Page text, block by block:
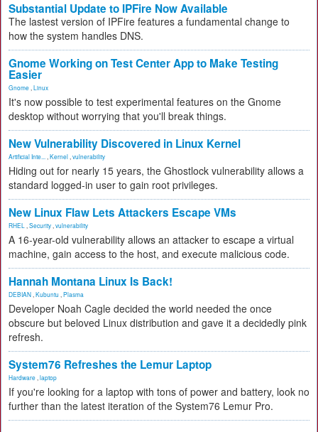
Substantial Update to IPFire Now Available
The lastest version of IPFire features a fundamental change to
how the system handles DNS.
Gnome Working on Test Center App to Make Testing
Easier
Gnome Linux
It's now possible to test experimental features on the Gnome
desktop without worrying that you'll break things.
New Vulnerability Discovered in Linux Kernel
Artificial Inte... Kernel vulnerability
Hiding out for nearly 15 years, the Ghostlock vulnerability allows a
standard logged-in user to gain root privileges.
New Linux Flaw Lets Attackers Escape VMs
RHEL Security vulnerability
A 16-year-old vulnerability allows an attacker to escape a virtual
machine, gain access to the host, and execute malicious code.
Hannah Montana Linux Is Back!
DEBIAN Kubuntu Plasma
Developer Noah Cagle decided the world needed the once
obscure but beloved Linux distribution and gave it a decidedly pink
refresh.
System76 Refreshes the Lemur Laptop
Hardware laptop
If you're looking for a laptop with tons of power and battery, look no
further than the latest iteration of the System76 Lemur Pro.